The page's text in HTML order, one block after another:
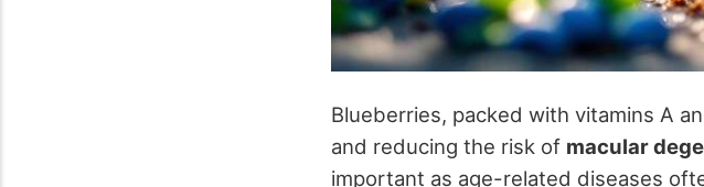
Blueberries, packed with vitamins A
and reducing the risk of macular
important as age-related diseases